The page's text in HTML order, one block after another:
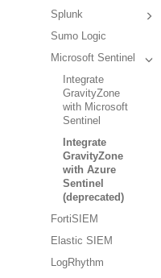
Splunk
Sumo Logic
Microsoft Sentinel
Integrate
GravityZone
with Microsoft
Sentinel
Integrate
GravityZone
with Azure
Sentinel
(deprecated)
FortiSIEM
Elastic SIEM
LogRhythm